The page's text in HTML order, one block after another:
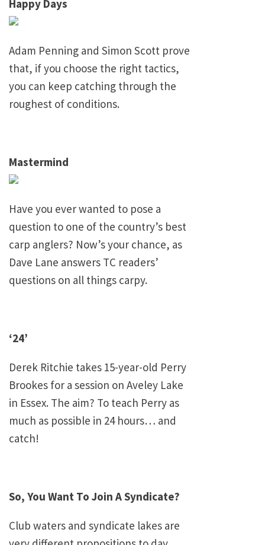
Happy Days
Adam Penning and Simon Scott prove
that, if you choose the right tactics,
you can keep catching through the
roughest of conditions.
Mastermind
Have you ever wanted to pose a
question to one of the country’s best
carp anglers? Now’s your chance, as
Dave Lane answers TC readers’
questions on all things carpy.
‘24’
Derek Ritchie takes 15-year-old Perry
Brookes for a session on Aveley Lake
in Essex. The aim? To teach Perry as
much as possible in 24 hours… and
catch!
So, You Want To Join A Syndicate?
Club waters and syndicate lakes are